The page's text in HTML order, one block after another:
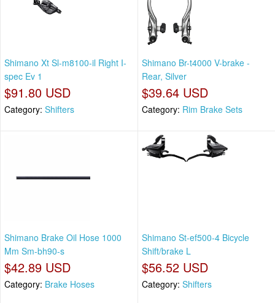
Shimano Xt Sl-m8100-il Right I-
spec Ev 1
$91.80 USD
Category: Shifters
Shimano Br-t4000 V-brake -
Rear, Silver
$39.64 USD
Category: Rim Brake Sets
Shimano Brake Oil Hose 1000
Mm Sm-bh90-s
$42.89 USD
Category: Brake Hoses
Shimano St-ef500-4 Bicycle
Shift/brake L
$56.52 USD
Category: Shifters